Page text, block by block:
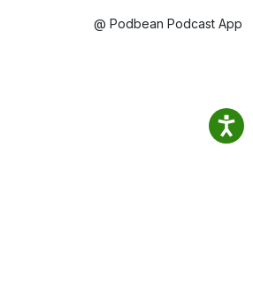
@ Podbean Podcast App